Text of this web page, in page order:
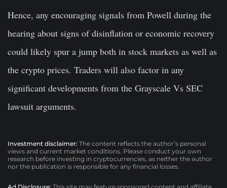
Hence, any encouraging signals from Powell during the
hearing about signs of disinflation or economic recovery
could likely spur a jump both in stock markets as well as
the crypto prices. Traders will also factor in any
significant developments from the Grayscale Vs SEC
lawsuit arguments.
Investment disclaimer: The content reflects the author’s personal
views and current market conditions. Please conduct your own
research before investing in cryptocurrencies, as neither the author
nor the publication is responsible for any financial losses.